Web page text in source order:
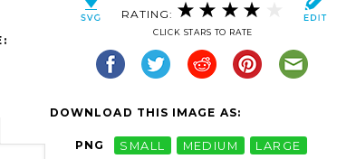
RATING:
CLICK STARS TO RATE
DOWNLOAD THIS IMAGE AS:
PNG SMALL MEDIUM LARGE